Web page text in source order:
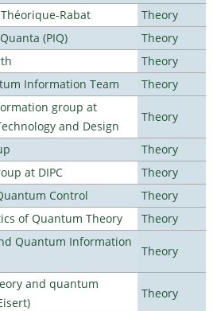
Rabat
Theory
(PIQ)
Theory
Theory
Information Team
Theory
group at
and Design
Theory
Theory
at DIPC
Theory
Control
Theory
of Quantum Theory
Theory
Quantum Information
Theory
and quantum
Theory